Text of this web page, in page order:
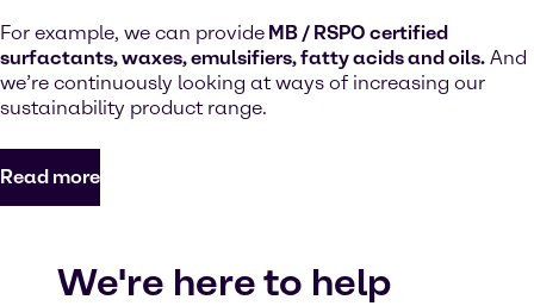
For example, we can provide MB / RSPO certified
surfactants, waxes, emulsifiers, fatty acids and oils. And
we’re continuously looking at ways of increasing our
sustainability product range.
Read more
We're here to help